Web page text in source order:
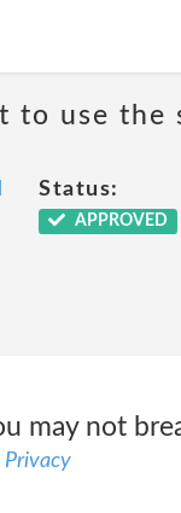
to use
Status:
APPROVED
may not
Privacy